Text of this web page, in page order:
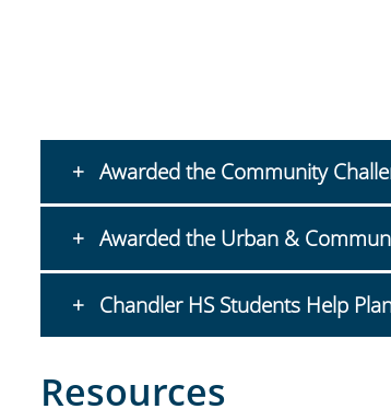
Awarded the Community
Awarded the Urban &
Chandler HS Students Help
Resources